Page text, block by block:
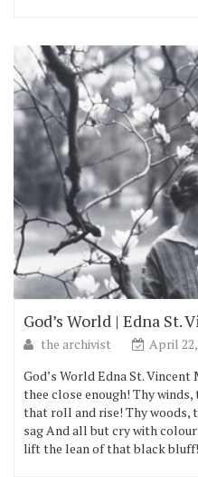
God’s World | Edna St.
the archivist
April 22,
God’s World Edna St.
thee close enough! Thy
that roll and rise! Thy woods,
sag And all but cry with
lift the lean of that black